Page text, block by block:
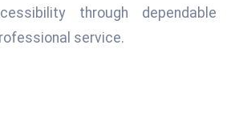
through dependable
service.